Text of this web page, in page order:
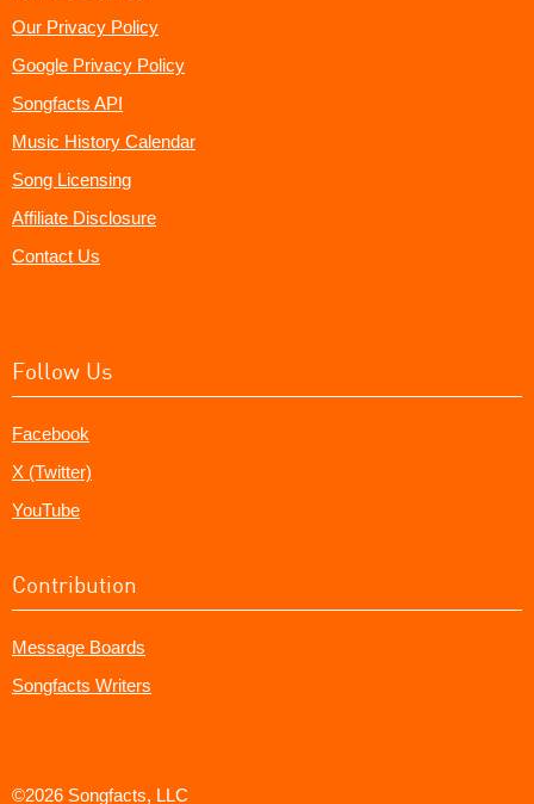
Our Privacy Policy
Google Privacy Policy
Songfacts API
Music History Calendar
Song Licensing
Affiliate Disclosure
Contact Us
Follow Us
Facebook
X (Twitter)
YouTube
Contribution
Message Boards
Songfacts Writers
©2026 Songfacts, LLC